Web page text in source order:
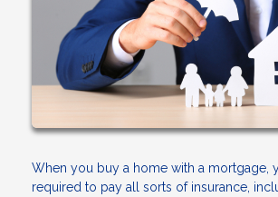
When you buy a home with a mortgage,
required to pay all sorts of insurance,